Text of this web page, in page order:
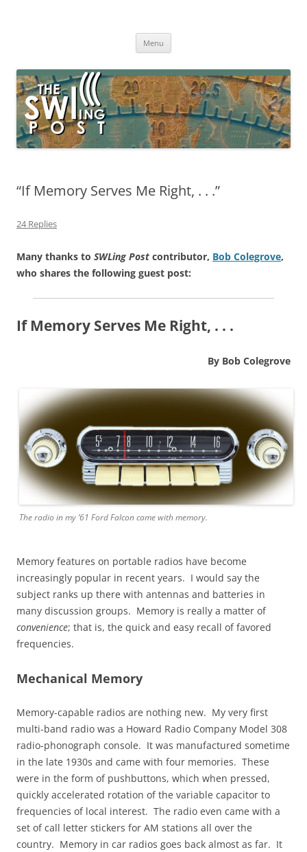
broadcasting, ham radio, field operation, DXing, maker kits, travel,
Menu
“If Memory Serves Me Right, . . .”
24 Replies
Many thanks to SWLing Post contributor, Bob Colegrove,
who shares the following guest post:
If Memory Serves Me Right, . . .
By Bob Colegrove
The radio in my ’61 Ford Falcon came with memory.
Memory features on portable radios have become
increasingly popular in recent years. I would say the
subject ranks up there with antennas and batteries in
many discussion groups. Memory is really a matter of
convenience; that is, the quick and easy recall of favored
frequencies.
Mechanical Memory
Memory-capable radios are nothing new. My very first
multi-band radio was a Howard Radio Company Model 308
radio-phonograph console. It was manufactured sometime
in the late 1930s and came with four memories. These
were in the form of pushbuttons, which when pressed,
quickly accelerated rotation of the variable capacitor to
frequencies of local interest. The radio even came with a
set of call letter stickers for AM stations all over the
country. Memory in car radios goes back almost as far. It